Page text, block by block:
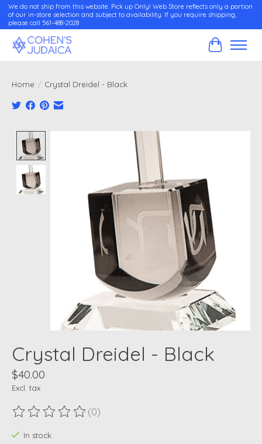
We do not ship from this website. Pick up Only! Web Store reflects only a portion
of our in-store selection and subject to availability. If you require shipping,
please call 561-488-2028
Cart
Home / Crystal Dreidel - Black
Product image slideshow Items
Crystal Dreidel - Black
$40.00
Excl. tax
The rating of this product is
(0)
In stock